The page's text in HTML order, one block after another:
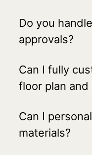
Do you
approvals?
Can I fully
floor plan and
Can I
materials?